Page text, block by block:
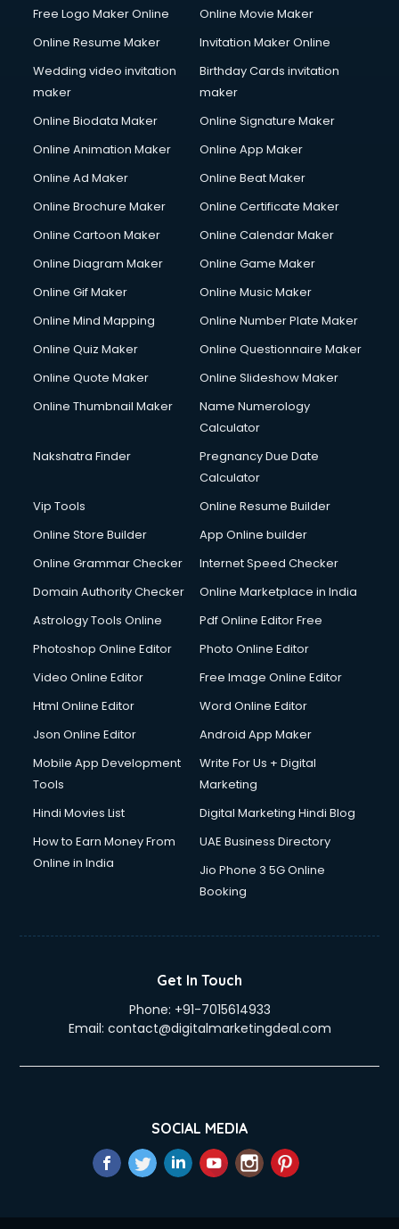
Free Logo Maker Online
Online Movie Maker
Online Resume Maker
Invitation Maker Online
Wedding video invitation
maker
Birthday Cards invitation
maker
Online Biodata Maker
Online Signature Maker
Online Animation Maker
Online App Maker
Online Ad Maker
Online Beat Maker
Online Brochure Maker
Online Certificate Maker
Online Cartoon Maker
Online Calendar Maker
Online Diagram Maker
Online Game Maker
Online Gif Maker
Online Music Maker
Online Mind Mapping
Online Number Plate Maker
Online Quiz Maker
Online Questionnaire Maker
Online Quote Maker
Online Slideshow Maker
Online Thumbnail Maker
Name Numerology
Calculator
Nakshatra Finder
Pregnancy Due Date
Calculator
Vip Tools
Online Resume Builder
Online Store Builder
App Online builder
Online Grammar Checker
Internet Speed Checker
Domain Authority Checker
Online Marketplace in India
Astrology Tools Online
Pdf Online Editor Free
Photoshop Online Editor
Photo Online Editor
Video Online Editor
Free Image Online Editor
Html Online Editor
Word Online Editor
Json Online Editor
Android App Maker
Mobile App Development
Tools
Write For Us + Digital
Marketing
Hindi Movies List
Digital Marketing Hindi Blog
How to Earn Money From
Online in India
UAE Business Directory
Jio Phone 3 5G Online
Booking
Get In Touch
Phone: +91-7015614933
Email: contact@digitalmarketingdeal.com
SOCIAL MEDIA